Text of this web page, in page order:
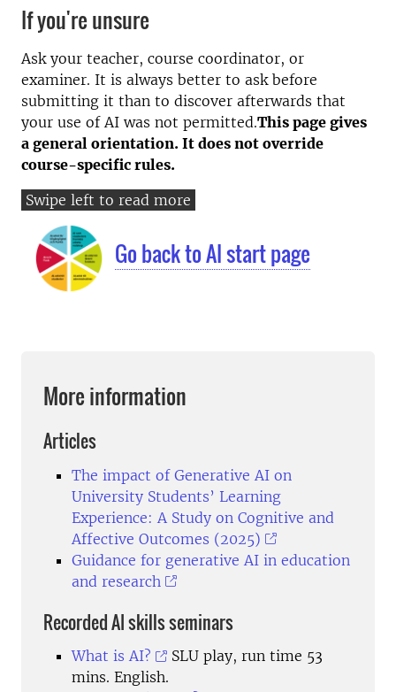
If you're unsure
Ask your teacher, course coordinator, or
examiner. It is always better to ask before
submitting it than to discover afterwards that
your use of AI was not permitted.This page gives
a general orientation. It does not override
course-specific rules.
Go back to AI start page
More information
Articles
The impact of Generative AI on
University Students’ Learning
Experience: A Study on Cognitive and
Affective Outcomes (2025)
Guidance for generative AI in education
and research
Recorded AI skills seminars
What is AI?
SLU play, run time 53
mins. English.